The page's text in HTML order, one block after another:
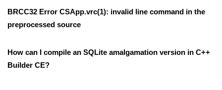
BRCC32 Error CSApp.vrc(1): invalid line command in the
preprocessed source
How can I compile an SQLite amalgamation version in C++
Builder CE?